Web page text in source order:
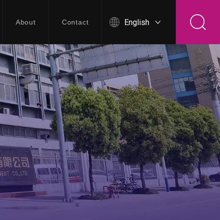
About Contact English